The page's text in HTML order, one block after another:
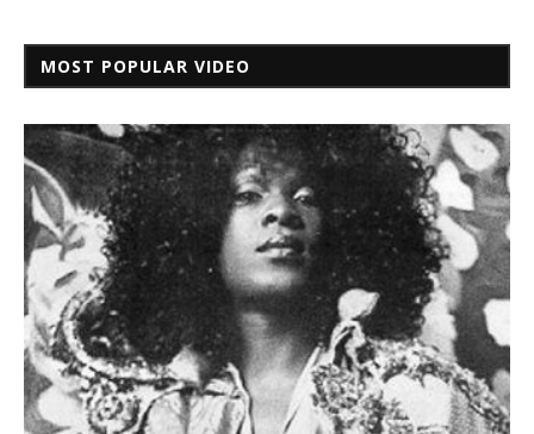
MOST POPULAR VIDEO